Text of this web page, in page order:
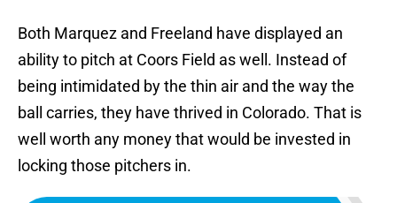
Both Marquez and Freeland have displayed an
ability to pitch at Coors Field as well. Instead of
being intimidated by the thin air and the way the
ball carries, they have thrived in Colorado. That is
well worth any money that would be invested in
locking those pitchers in.